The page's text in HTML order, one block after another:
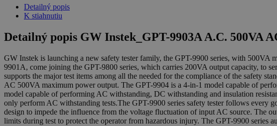
Detailný popis
K stiahnutiu
Detailný popis GW Instek_GPT-9903A A.C. 500VA
GW Instek is launching a new safety tester family, the GPT-9900 series, with
9901A, come joining the GPT-9800 series, which carries 200VA output capacity, to
supports the major test items among all the needed for the compliance of the safety
AC 500VA maximum power output. The GPT-9904 is a 4-in-1 model capable of
model capable of performing AC withstanding, DC withstanding and insulation
only perform AC withstanding tests.The GPT-9900 series safety tester follows every
design to impede the influence from the voltage fluctuation of input AC source. The
limits during test to protect the operator from hazardous injury. The GPT-9900 series